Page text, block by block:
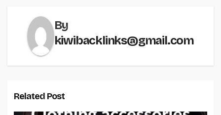
By
kiwibacklinks@gmail.com
Related Post